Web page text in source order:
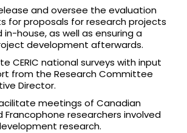
and oversee the evaluation
for proposals for research projects
house, as well as ensuring a
development afterwards.
CERIC national surveys with input
from the Research Committee
Director.
meetings of Canadian
Francophone researchers involved
research.